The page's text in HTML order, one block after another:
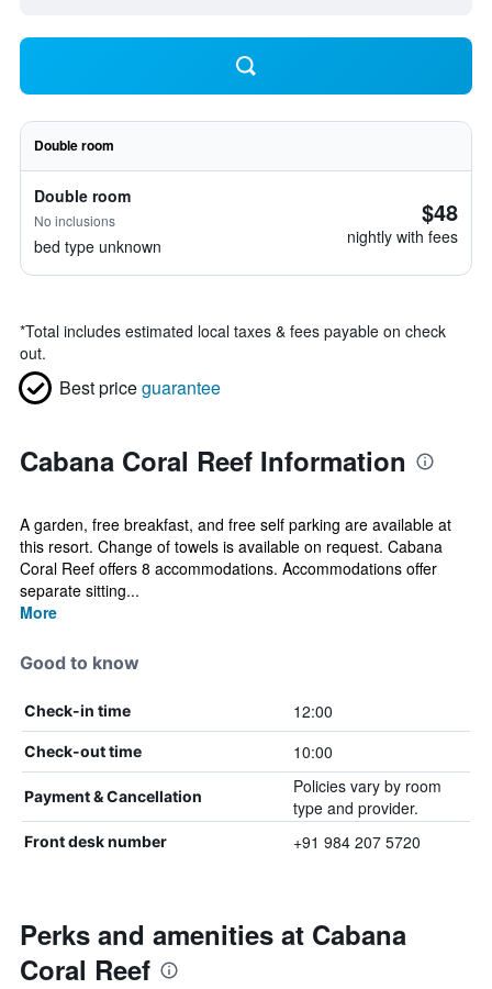
Double room
Double room
No inclusions
bed type unknown
$48
nightly with fees
*Total includes estimated local taxes & fees payable on check
out.
Best priceguarantee
Cabana Coral Reef Information
A garden, free breakfast, and free self parking are available at
this resort. Change of towels is available on request. Cabana
Coral Reef offers 8 accommodations. Accommodations offer
separate sitting...
More
Good to know
Check-in time 12:00
Check-out time 10:00
Payment & Cancellation
Policies vary by room
type and provider.
Front desk number +91 984 207 5720
Perks and amenities at Cabana
Coral Reef